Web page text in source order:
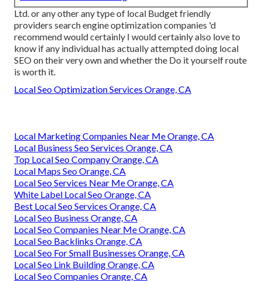
Ltd. or any other any type of local Budget friendly
providers search engine optimization companies 'd
recommend would certainly I would certainly also love to
know if any individual has actually attempted doing local
SEO on their very own and whether the Do it yourself route
is worth it.
Local Seo Optimization Services Orange, CA
Local Marketing Companies Near Me Orange, CA
Local Business Seo Services Orange, CA
Top Local Seo Company Orange, CA
Local Maps Seo Orange, CA
Local Seo Services Near Me Orange, CA
White Label Local Seo Orange, CA
Best Local Seo Services Orange, CA
Local Seo Business Orange, CA
Local Seo Companies Near Me Orange, CA
Local Seo Backlinks Orange, CA
Local Seo For Small Businesses Orange, CA
Local Seo Link Building Orange, CA
Local Seo Companies Orange, CA